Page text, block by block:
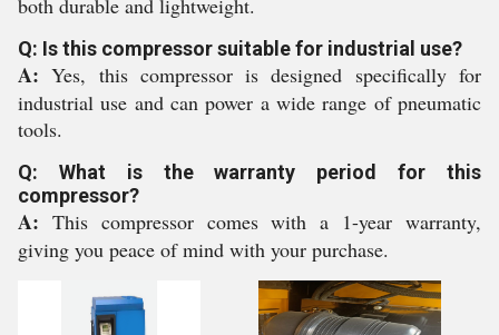
both durable and lightweight.
Q: Is this compressor suitable for industrial use?
A:Yes, this compressor is designed specifically for
industrial use and can power a wide range of pneumatic
tools.
Q: What is the warranty period for this
compressor?
A: This compressor comes with a 1-year warranty,
giving you peace of mind with your purchase.